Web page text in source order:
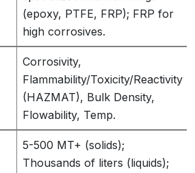
(epoxy, PTFE, FRP); FRP for
high corrosives.
Corrosivity,
Flammability/Toxicity/Reactivity
(HAZMAT), Bulk Density,
Flowability, Temp.
5-500 MT+ (solids);
Thousands of liters (liquids);